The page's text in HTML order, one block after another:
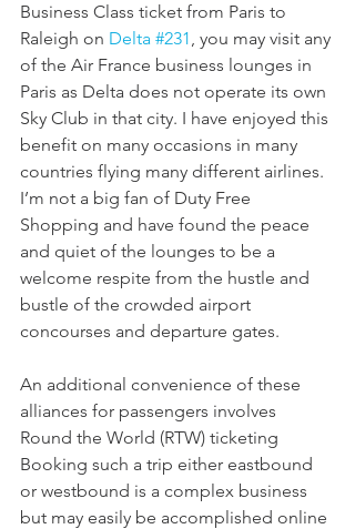
Business Class ticket from Paris to
Raleigh on Delta #231 , you may visit any
of the Air France business lounges in
Paris as Delta does not operate its own
Sky Club in that city. I have enjoyed this
benefit on many occasions in many
countries flying many different airlines.
I’m not a big fan of Duty Free
Shopping and have found the peace
and quiet of the lounges to be a
welcome respite from the hustle and
bustle of the crowded airport
concourses and departure gates.
An additional convenience of these
alliances for passengers involves
Round the World (RTW) ticketing
Booking such a trip either eastbound
or westbound is a complex business
but may easily be accomplished online